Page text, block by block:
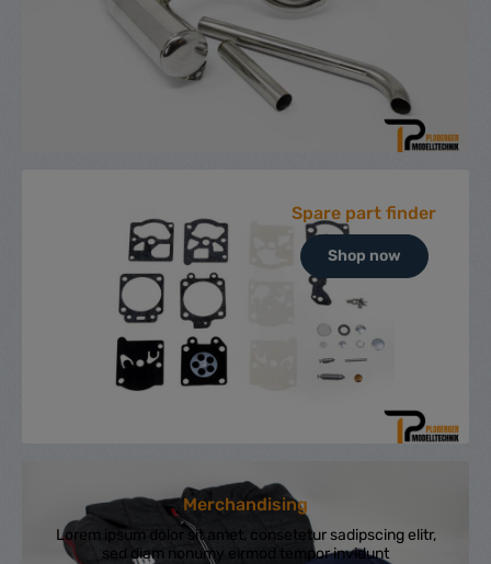
Spare part finder
Shop now
Merchandising
Lorem ipsum dolor sit amet, consetetur sadipscing elitr,
sed diam nonumy eirmod tempor invidunt